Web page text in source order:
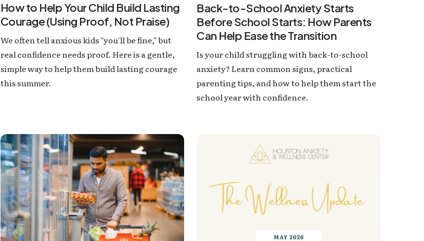
How to Help Your Child Build Lasting
Courage (Using Proof, Not Praise)
We often tell anxious kids "you'll be fine," but
real confidence needs proof. Here is a gentle,
simple way to help them build lasting courage
this summer.
Back-to-School Anxiety Starts
Before School Starts: How Parents
Can Help Ease the Transition
Is your child struggling with back-to-school
anxiety? Learn common signs, practical
parenting tips, and how to help them start the
school year with confidence.